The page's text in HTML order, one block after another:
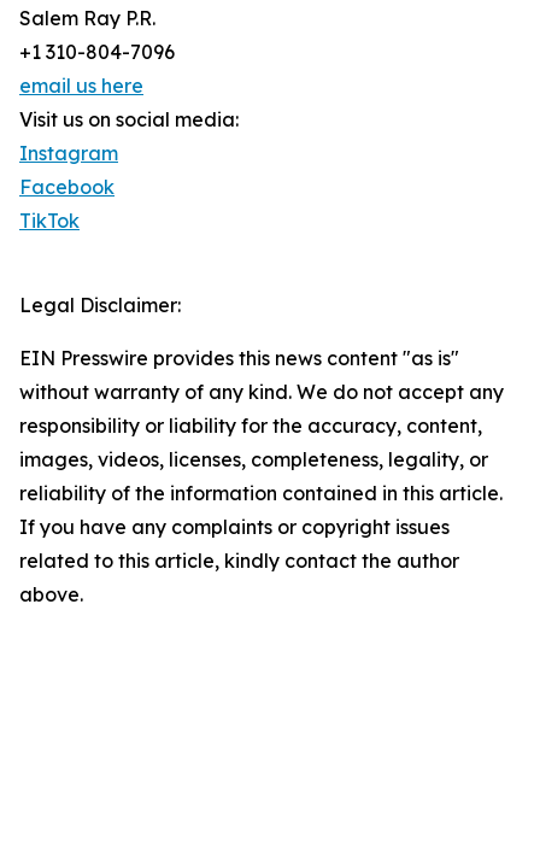
Salem Ray P.R.
+1 310-804-7096
email us here
Visit us on social media:
Instagram
Facebook
TikTok
Legal Disclaimer:
EIN Presswire provides this news content "as is"
without warranty of any kind. We do not accept any
responsibility or liability for the accuracy, content,
images, videos, licenses, completeness, legality, or
reliability of the information contained in this article.
If you have any complaints or copyright issues
related to this article, kindly contact the author
above.